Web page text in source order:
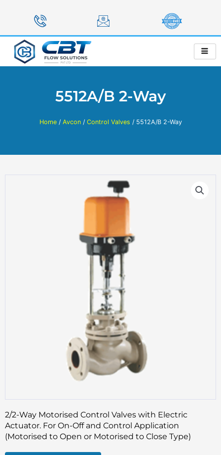
5512A/B 2-Way
Home/ Avcon/ Control Valves / 5512A/B 2-Way
2/2-Way Motorised Control Valves with Electric
Actuator. For On-Off and Control Application
(Motorised to Open or Motorised to Close Type)